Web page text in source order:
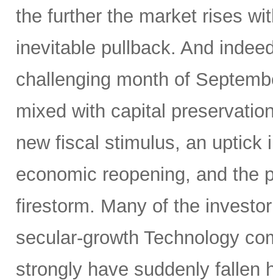
the further the market rises
inevitable pullback. And
challenging month of
mixed with capital
new fiscal stimulus, an uptick
economic reopening, and the
firestorm. Many of the
secular-growth Technology
strongly have suddenly fallen